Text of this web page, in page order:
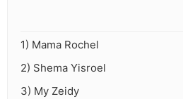
1) Mama Rochel
2) Shema Yisroel
3) My Zeidy